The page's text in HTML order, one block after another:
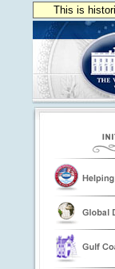
This is